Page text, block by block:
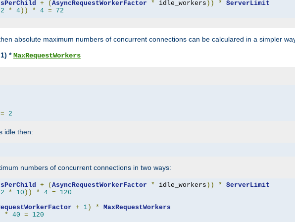
+ ( AsyncRequestWorkerFactor * idle_workers )) *
ServerLimit
2 * 4)) * 4 = 72
absolute maximum numbers of concurrent connections can be calculared in a simpler
*MaxRequestWorkers
= 2
idle then:
numbers of concurrent connections in two ways:
+ ( AsyncRequestWorkerFactor * idle_workers )) *
ServerLimit
2 * 10 )) * 4 =
120
+ 1) *
MaxRequestWorkers
* 40 = 120